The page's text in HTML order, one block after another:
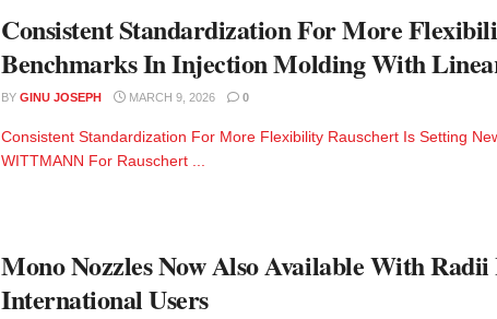
Consistent Standardization For More
Benchmarks In Injection Molding With
BY GINU JOSEPH MARCH 9, 2026 0
Consistent Standardization For More Flexibility Rauschert Is Setting
WITTMANN For Rauschert ...
Mono Nozzles Now Also Available With
International Users